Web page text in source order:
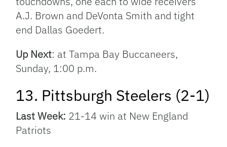
A.J. Brown and DeVonta Smith and tight
end Dallas Goedert.
Up Next: at Tampa Bay Buccaneers,
Sunday, 1:00 p.m.
13. Pittsburgh Steelers (2-1)
Last Week: 21-14 win at New England
Patriots